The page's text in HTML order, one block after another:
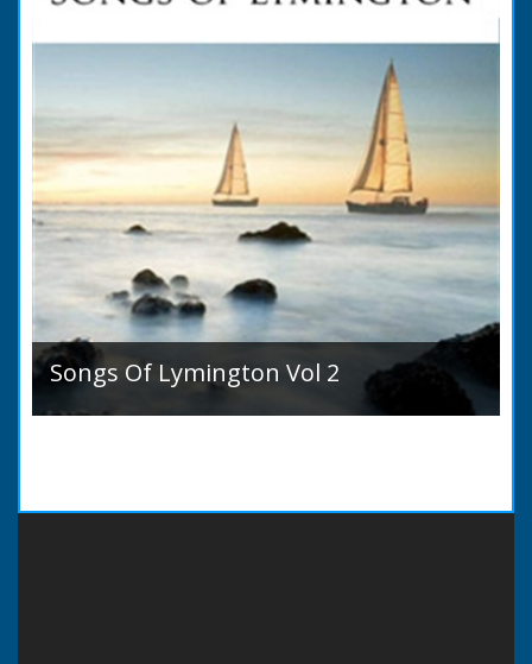
Songs Of Lymington Vol 2
Songs Of Lymington Vol 2 by Henry Doman